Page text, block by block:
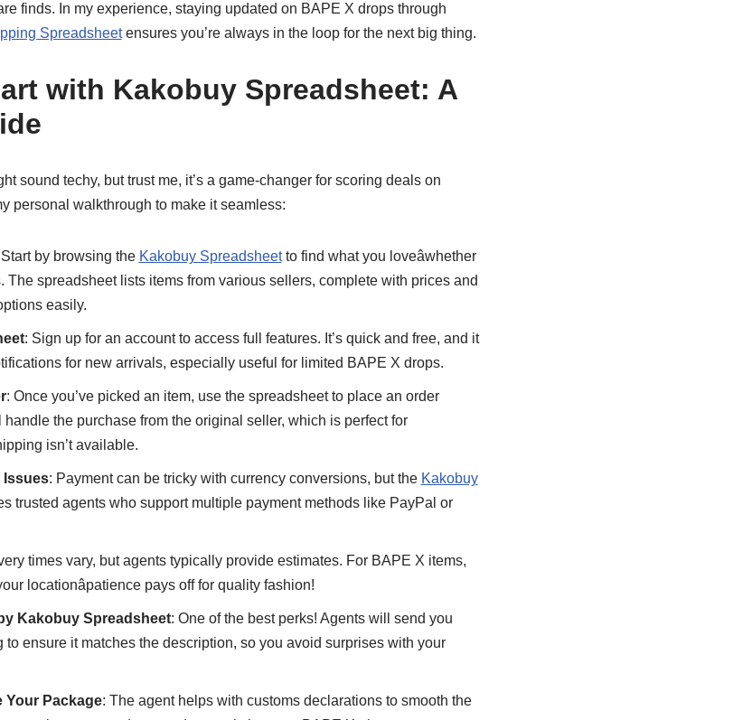
finds. In my experience, staying updated on BAPE X drops through
Spreadsheetensures you’re always in the loop for the next big thing.
with Kakobuy Spreadsheet: A
sound techy, but trust me, it’s a game-changer for scoring deals on
personal walkthrough to make it seamless:
by browsing the Kakobuy Spreadsheetto find what you loveâwhether
The spreadsheet lists items from various sellers, complete with prices and
easily.
: Sign up for an account to access full features. It’s quick and free, and it
for new arrivals, especially useful for limited BAPE X drops.
: Once you’ve picked an item, use the spreadsheet to place an order
the purchase from the original seller, which is perfect for
isn’t available.
Issues: Payment can be tricky with currency conversions, but the Kakobuy
trusted agents who support multiple payment methods like PayPal or
times vary, but agents typically provide estimates. For BAPE X items,
locationâpatience pays off for quality fashion!
Kakobuy Spreadsheet: One of the best perks! Agents will send you
to ensure it matches the description, so you avoid surprises with your
Your Package: The agent helps with customs declarations to smooth the